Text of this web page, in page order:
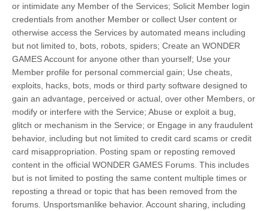
or intimidate any Member of the Services; Solicit Member login
credentials from another Member or collect User content or
otherwise access the Services by automated means including
but not limited to, bots, robots, spiders; Create an WONDER
GAMES Account for anyone other than yourself; Use your
Member profile for personal commercial gain; Use cheats,
exploits, hacks, bots, mods or third party software designed to
gain an advantage, perceived or actual, over other Members, or
modify or interfere with the Service; Abuse or exploit a bug,
glitch or mechanism in the Service; or Engage in any fraudulent
behavior, including but not limited to credit card scams or credit
card misappropriation. Posting spam or reposting removed
content in the official WONDER GAMES Forums. This includes
but is not limited to posting the same content multiple times or
reposting a thread or topic that has been removed from the
forums. Unsportsmanlike behavior. Account sharing, including